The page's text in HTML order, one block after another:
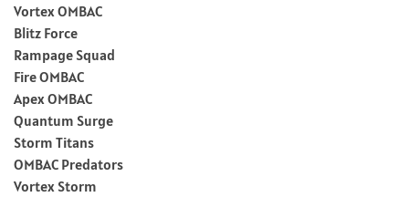
Vortex OMBAC
Blitz Force
Rampage Squad
Fire OMBAC
Apex OMBAC
Quantum Surge
Storm Titans
OMBAC Predators
Vortex Storm